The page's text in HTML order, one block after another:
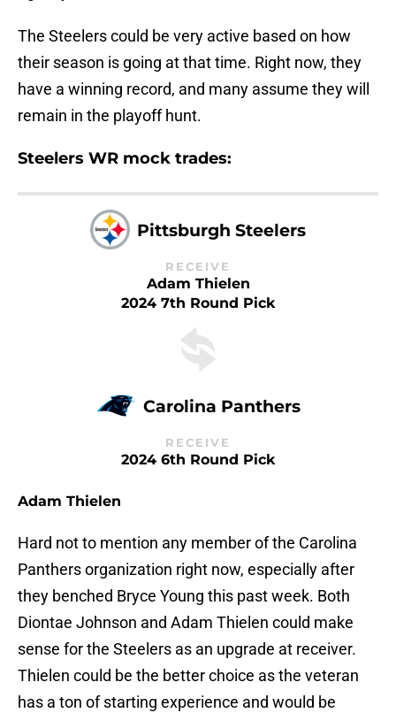
The Steelers could be very active based on how
their season is going at that time. Right now, they
have a winning record, and many assume they will
remain in the playoff hunt.
Steelers WR mock trades:
Pittsburgh Steelers
RECEIVE
Adam Thielen
2024 7th Round Pick
Carolina Panthers
RECEIVE
2024 6th Round Pick
Adam Thielen
Hard not to mention any member of the Carolina
Panthers organization right now, especially after
they benched Bryce Young this past week. Both
Diontae Johnson and Adam Thielen could make
sense for the Steelers as an upgrade at receiver.
Thielen could be the better choice as the veteran
has a ton of starting experience and would be